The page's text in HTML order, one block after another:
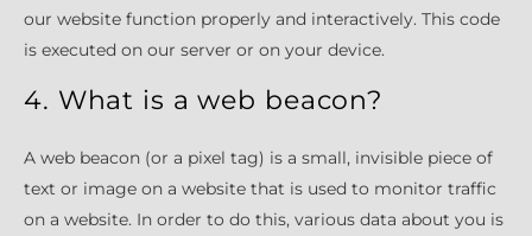
our website function properly and interactively. This code
is executed on our server or on your device.
4. What is a web beacon?
A web beacon (or a pixel tag) is a small, invisible piece of
text or image on a website that is used to monitor traffic
on a website. In order to do this, various data about you is